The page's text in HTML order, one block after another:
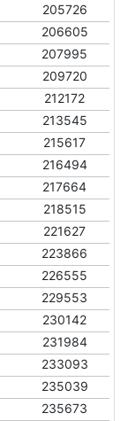
205726
206605
207995
209720
212172
213545
215617
216494
217664
218515
221627
223866
226555
229553
230142
231984
233093
235039
235673